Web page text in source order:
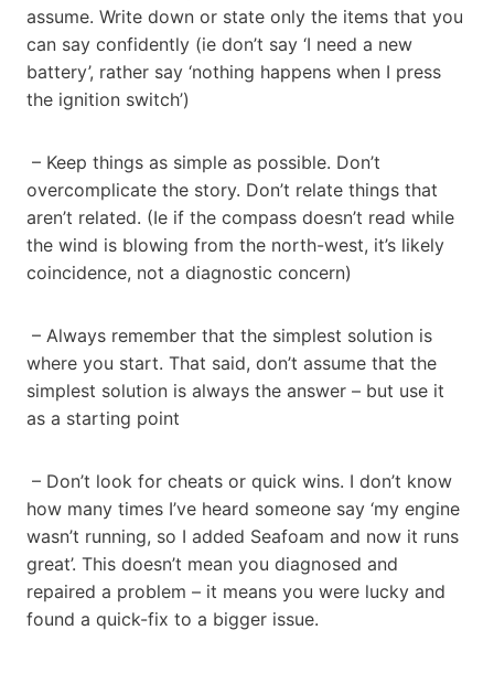
assume. Write down or state only the items that you
can say confidently (ie don’t say ‘I need a new
battery’, rather say ‘nothing happens when I press
the ignition switch’)
– Keep things as simple as possible. Don’t
overcomplicate the story. Don’t relate things that
aren’t related. (Ie if the compass doesn’t read while
the wind is blowing from the north-west, it’s likely
coincidence, not a diagnostic concern)
– Always remember that the simplest solution is
where you start. That said, don’t assume that the
simplest solution is always the answer – but use it
as a starting point
– Don’t look for cheats or quick wins. I don’t know
how many times I’ve heard someone say ‘my engine
wasn’t running, so I added Seafoam and now it runs
great’. This doesn’t mean you diagnosed and
repaired a problem – it means you were lucky and
found a quick-fix to a bigger issue.